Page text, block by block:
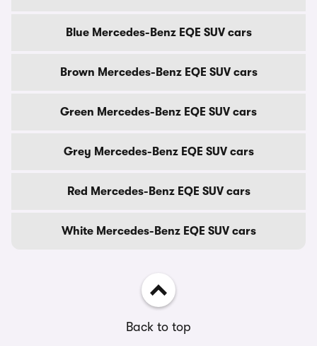
Blue Mercedes-Benz EQE SUV cars
Brown Mercedes-Benz EQE SUV cars
Green Mercedes-Benz EQE SUV cars
Grey Mercedes-Benz EQE SUV cars
Red Mercedes-Benz EQE SUV cars
White Mercedes-Benz EQE SUV cars
Back to top